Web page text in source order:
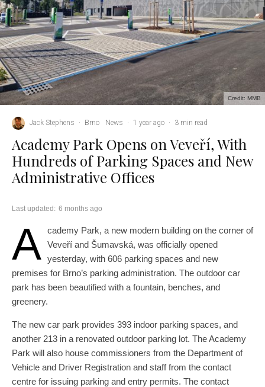
Credit: MMB
Jack Stephens · Brno News · 1 year ago · 3 min read
Academy Park Opens on Veveří, With
Hundreds of Parking Spaces and New
Administrative Offices
Last updated: 6 months ago
A
cademy Park, a new modern building on the corner of
Veveří and Šumavská, was officially opened
yesterday, with 606 parking spaces and new
premises for Brno’s parking administration. The outdoor car
park has been beautified with a fountain, benches, and
greenery.
The new car park provides 393 indoor parking spaces, and
another 213 in a renovated outdoor parking lot. The Academy
Park will also house commissioners from the Department of
Vehicle and Driver Registration and staff from the contact
centre for issuing parking and entry permits. The contact